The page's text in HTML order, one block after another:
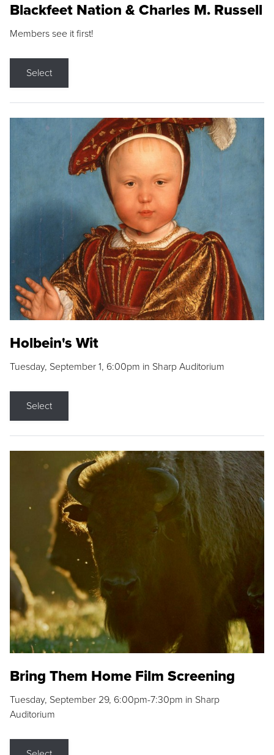
Blackfeet Nation & Charles M. Russell
Members see it first!
Select
Holbein's Wit
Tuesday, September 1, 6:00pm in Sharp Auditorium
Select
Bring Them Home Film Screening
Tuesday, September 29, 6:00pm-7:30pm in Sharp
Auditorium